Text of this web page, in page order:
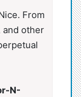
From
and other
N-